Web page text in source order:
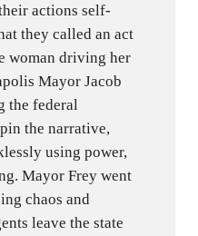
actions self-
they called an act
woman driving her
Mayor Jacob
the federal
the narrative,
using power,
Mayor Frey went
chaos and
leave the state